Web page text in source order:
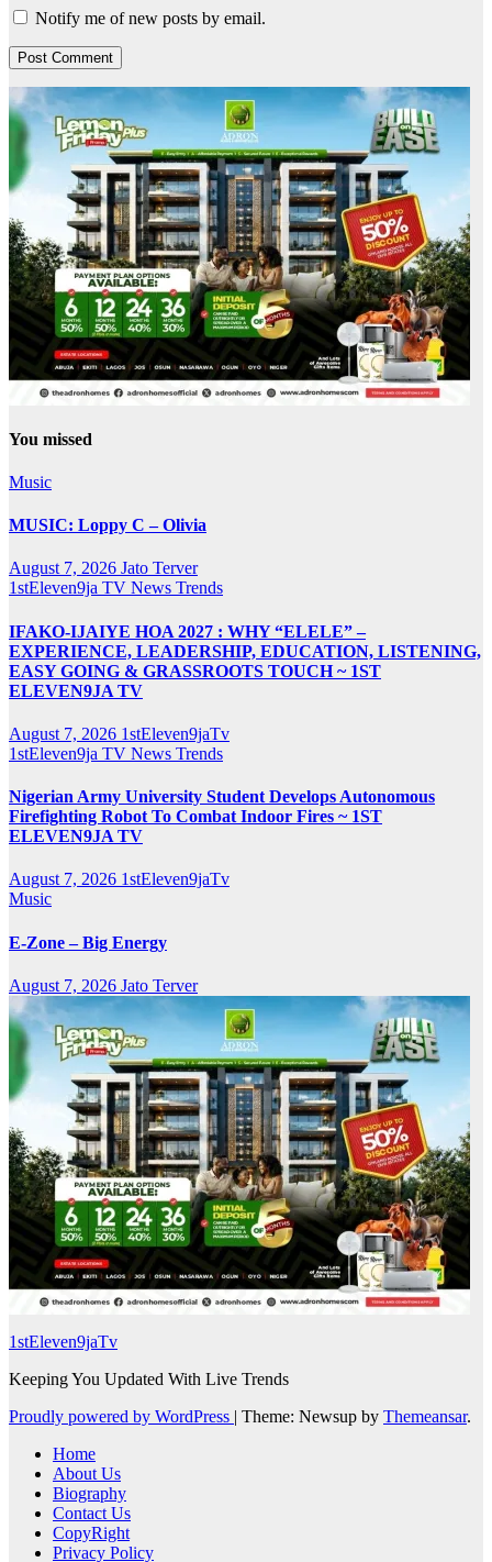
Notify me of new posts by email.
You missed
Music
MUSIC: Loppy C – Olivia
August 7, 2026 Jato Terver
1stEleven9ja TV News Trends
IFAKO-IJAIYE HOA 2027 : WHY “ELELE” –
EXPERIENCE, LEADERSHIP, EDUCATION, LISTENING,
EASY GOING & GRASSROOTS TOUCH ~ 1ST
ELEVEN9JA TV
August 7, 2026 1stEleven9jaTv
1stEleven9ja TV News Trends
Nigerian Army University Student Develops Autonomous
Firefighting Robot To Combat Indoor Fires ~ 1ST
ELEVEN9JA TV
August 7, 2026 1stEleven9jaTv
Music
E-Zone – Big Energy
August 7, 2026 Jato Terver
1stEleven9jaTv
Keeping You Updated With Live Trends
Proudly powered by WordPress | Theme: Newsup by Themeansar.
Home
About Us
Biography
Contact Us
CopyRight
Privacy Policy